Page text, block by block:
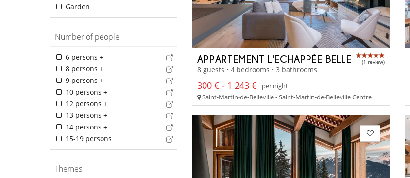
Garden
Number of people
6 persons +
8 persons +
9 persons +
10 persons +
12 persons +
13 persons +
14 persons +
15-19 persons
Themes
APPARTEMENT L'ECHAPPÉE BELLE (1 review)
8 guests • 4 bedrooms • 3 bathrooms
300 € - 1 243 €
per night
Saint-Martin-de-Belleville - Saint-Martin-de-Belleville Centre